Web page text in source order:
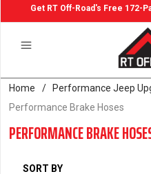
Get RT Off-Road's Free 172-
Home / Performance Jeep
Performance Brake Hoses
PERFORMANCE BRAKE
SORT BY